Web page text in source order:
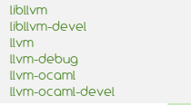
libllvm
libllvm-devel
llvm
llvm-debug
llvm-ocaml
llvm-ocaml-devel